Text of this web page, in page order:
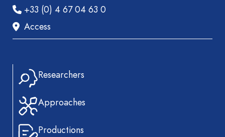
+33 (0) 4 67 04 63 0
Access
Researchers
Approaches
Productions